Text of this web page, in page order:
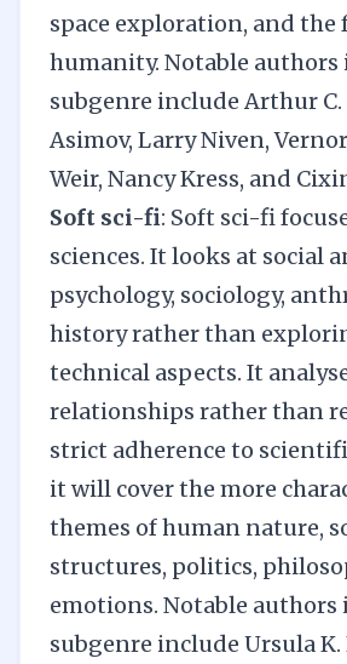
space exploration, and the
humanity. Notable authors
subgenre include Arthur C.
Asimov, Larry Niven,
Weir, Nancy Kress, and
Soft sci-fi: Soft sci-fi
sciences. It looks at social
psychology, sociology,
history rather than
technical aspects. It
relationships rather than
strict adherence to
it will cover the more
themes of human nature,
structures, politics,
emotions. Notable authors
subgenre include Ursula K.